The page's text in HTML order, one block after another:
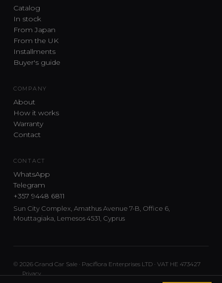
Catalog
In stock
From Japan
From the UK
Installments
Buyer's guide
COMPANY
About
How it works
Warranty
Contact
CONTACT
WhatsApp
Telegram
+357 9448 6811
Sun City Complex, Amathus Avenue 7-B, Office 6,
Mouttagiaka, Lemesos 4531, Cyprus
© 2026 Grand Car Sale · Paciflora Enterprises LTD · VAT HE 473427
Privacy